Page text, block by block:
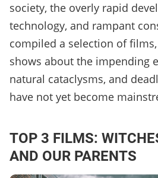
society, the overly rapid
technology, and rampant
compiled a selection of films,
shows about the impending
natural cataclysms, and
have not yet become
TOP 3 FILMS:
AND OUR PARENTS